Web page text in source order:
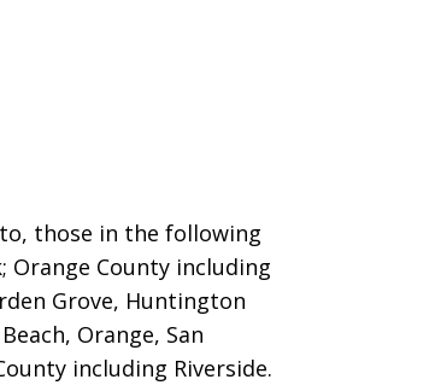
those in the following
Orange County including
Grove, Huntington
Orange, San
including Riverside.